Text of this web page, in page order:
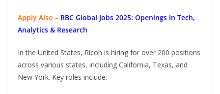
Apply Also – RBC Global Jobs 2025: Openings in Tech,
Analytics & Research
In the United States, Ricoh is hiring for over 200 positions
across various states, including California, Texas, and
New York. Key roles include: